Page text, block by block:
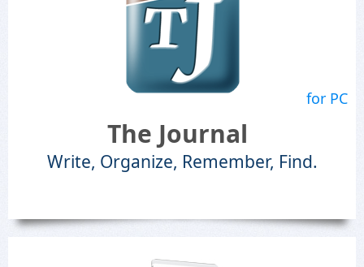
for PC
The Journal
Write, Organize, Remember, Find.